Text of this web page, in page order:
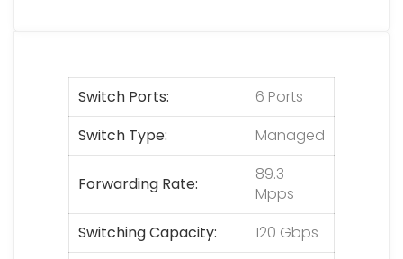
Switch Ports
6 Ports
Switch Type
Managed
Forwarding Rate
89.3
Mpps
Switching Capacity
120 Gbps